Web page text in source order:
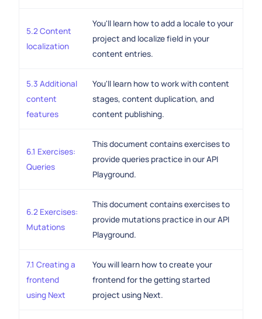
5.2 Content
localization
You'll learn how to add a locale to your
project and localize field in your
content entries.
5.3 Additional
content
features
You'll learn how to work with content
stages, content duplication, and
content publishing.
6.1 Exercises:
Queries
This document contains exercises to
provide queries practice in our API
Playground.
6.2 Exercises:
Mutations
This document contains exercises to
provide mutations practice in our API
Playground.
7.1 Creating a
frontend
using Next
You will learn how to create your
frontend for the getting started
project using Next.